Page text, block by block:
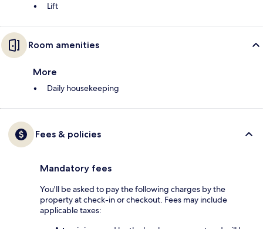
Lift
Room amenities
More
Daily housekeeping
Fees & policies
Mandatory fees
You'll be asked to pay the following charges by the
property at check-in or checkout. Fees may include
applicable taxes: